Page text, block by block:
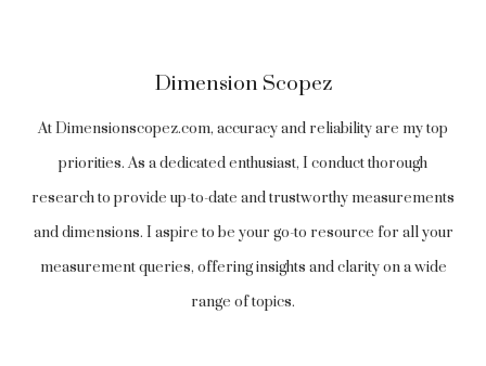
Dimension Scopez
At Dimensionscopez.com, accuracy and reliability are my top
priorities. As a dedicated enthusiast, I conduct thorough
research to provide up-to-date and trustworthy measurements
and dimensions. I aspire to be your go-to resource for all your
measurement queries, offering insights and clarity on a wide
range of topics.